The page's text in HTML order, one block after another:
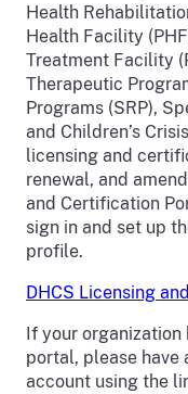
Health
Health Facility
Treatment Facility
Therapeutic
Programs (SRP),
and Children’s
licensing and
renewal, and
and Certification
sign in and set up
profile.
DHCS Licensing
If your organization
portal, please have
account using the